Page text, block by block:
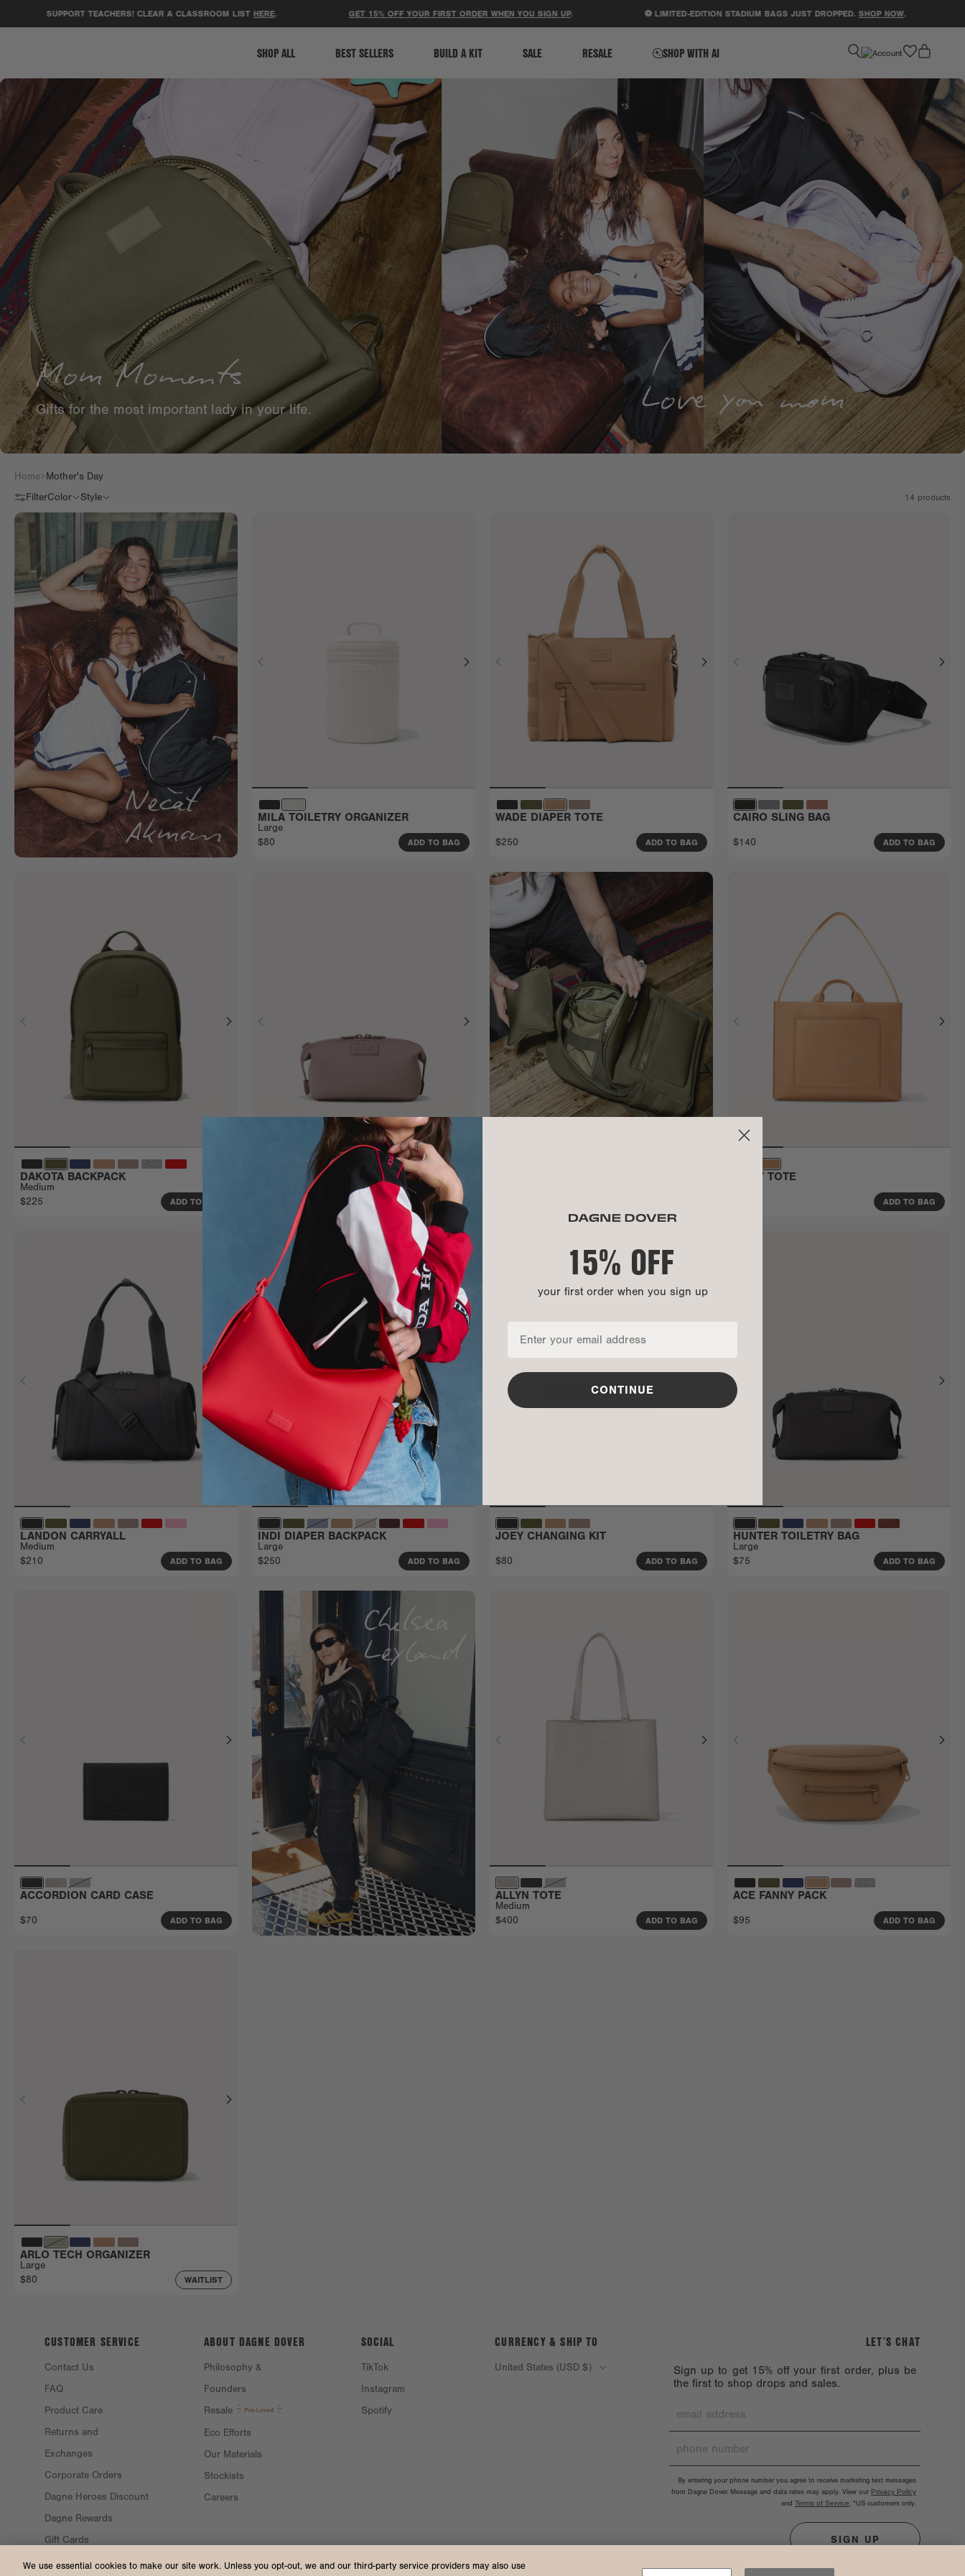
ACCESSIBILITY STATEMENT
SUPPORT TEACHERS! CLEAR A CLASSROOM LISTHERE. GET 15% OFF YOUR FIRST ORDER WHEN YOU SIGN UP . ⚽ LIMITED-EDITION STADIUM BAGS JUST DROPPED.SHOP NOW.
SHOP ALL BEST SELLERS BUILD A KIT SALE RESALE SHOP WITH AI favorite
Gifts for the most important lady in your life.
Home
Mother's Day
FilterColor Style 14 products
MILA TOILETRY ORGANIZER
Large
$80
ADD TO BAG
WADE DIAPER TOTE
$250 ADD TO BAG
CAIRO SLING BAG
$140 ADD TO BAG
DAKOTA BACKPACK
Medium
$225
ADD TO BAG
HUNTER TOILETRY BAG
ADD TO BAG
DAILY TOTE
ADD TO BAG
LANDON CARRYALL
Medium
$210
ADD TO BAG
INDI DIAPER BACKPACK
Large
$250
ADD TO BAG
JOEY CHANGING KIT
$80 ADD TO BAG
HUNTER TOILETRY BAG
Large
$75
ADD TO BAG
ACCORDION CARD CASE
$70 ADD TO BAG
ALLYN TOTE
Medium
$400
ADD TO BAG
ACE FANNY PACK
$95 ADD TO BAG
ARLO TECH ORGANIZER
Large
$80
WAITLIST
CUSTOMER SERVICE
Contact Us
FAQ
Product Care
Returns and
Exchanges
Corporate Orders
Dagne Heroes Discount
Dagne Rewards
Gift Cards
Gift Guide
ABOUT DAGNE DOVER
Philosophy &
Founders
Resale
Eco Efforts
Our Materials
Stockists
Careers
LET’S CHAT
Sign up to get 15% off your first order, plus be
the first to shop drops and sales.
By entering your phone number you agree to receive marketing text messages
from Dagne Dover. Message and data rates may apply. View our Privacy Policy
and Terms of Service. *US customers only.
SIGN UP
SOCIAL
TikTok
Instagram
Spotify
CURRENCY & SHIP TO
United States (USD $)
We use essential cookies to make our site work. Unless you opt-out, we and our third-party service providers may also use
15% OFF
your first order when you sign up
CONTINUE